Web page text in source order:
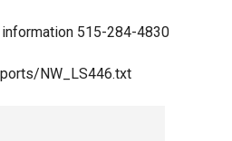
515-284-4830
NW_LS446.txt